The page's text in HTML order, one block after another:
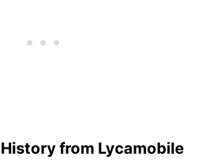
from Lycamobile